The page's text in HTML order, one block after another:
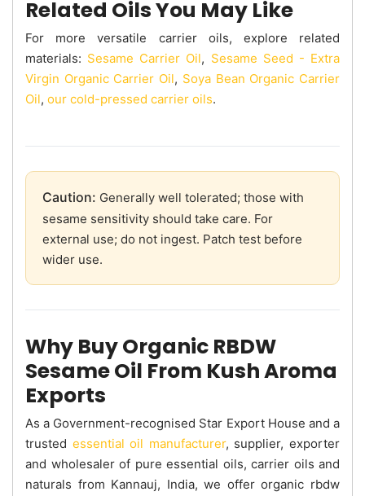
Related Oils You May Like
For more versatile carrier oils, explore related
materials: Sesame Carrier Oil, Sesame Seed - Extra
Virgin Organic Carrier Oil, Soya Bean Organic Carrier
Oil, our cold-pressed carrier oils.
Caution: Generally well tolerated; those with
sesame sensitivity should take care. For
external use; do not ingest. Patch test before
wider use.
Why Buy Organic RBDW
Sesame Oil From Kush Aroma
Exports
As a Government-recognised Star Export House and a
trusted essential oil manufacturer, supplier, exporter
and wholesaler of pure essential oils, carrier oils and
naturals from Kannauj, India, we offer organic rbdw